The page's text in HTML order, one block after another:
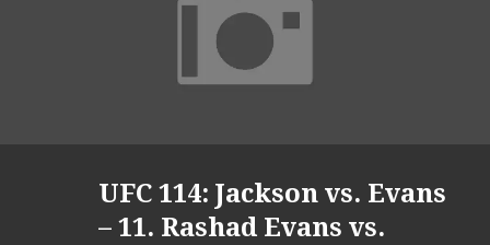
UFC 114: Jackson vs. Evans
– 11. Rashad Evans vs.